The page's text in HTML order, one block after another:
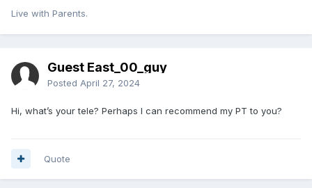
Live with Parents.
Guest East_00_guy
Posted April 27, 2024
Hi, what’s your tele? Perhaps I can recommend my PT to you?
Quote